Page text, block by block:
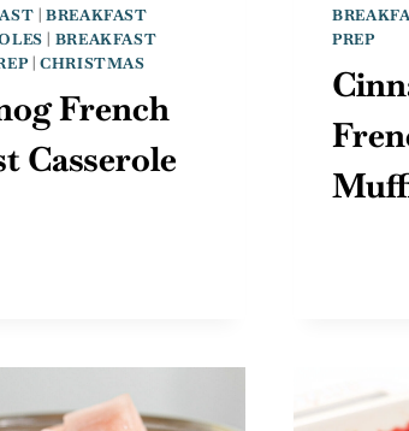
|BREAKFAST
| BREAKFAST
|CHRISTMAS
French
Casserole
PREP